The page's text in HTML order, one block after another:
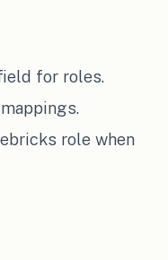
for roles.
role when